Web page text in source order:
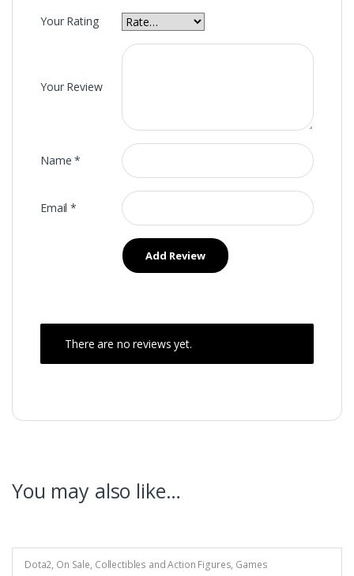
Your Rating
Your Review
Name*
Email*
There are no reviews yet.
You may also like…
Dota2, On Sale, Collectibles and Action Figures, Games